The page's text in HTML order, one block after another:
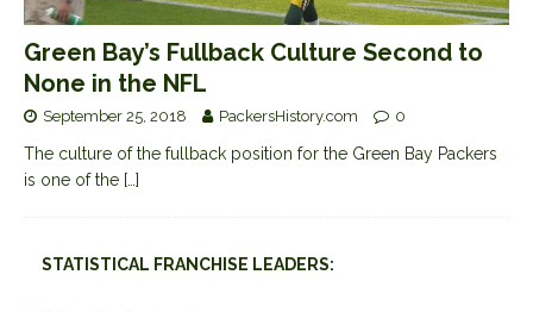
Green Bay’s Fullback Culture Second to
None in the NFL
September 25, 2018 PackersHistory.com 0
The culture of the fullback position for the Green Bay Packers
is one of the […]
STATISTICAL FRANCHISE LEADERS: